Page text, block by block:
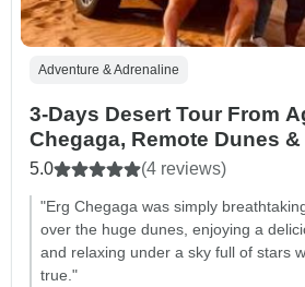
Adventure & Adrenaline
3-Days Desert Tour From
Chegaga, Remote Dunes
5.0 (4 reviews)
"Erg Chegaga was simply
over the huge dunes, enjoying a
and relaxing under a sky full of stars
true."